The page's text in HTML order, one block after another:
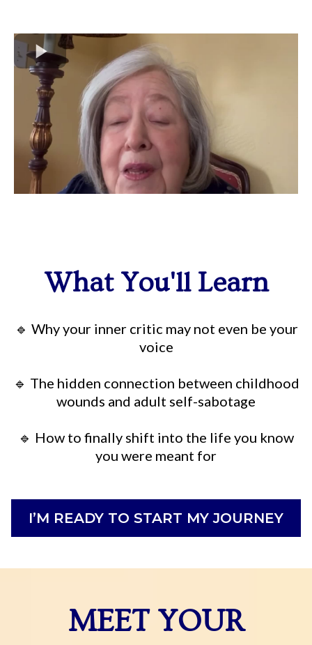
What You'll Learn
🔹 Why your inner critic may not even be your
voice
🔹 The hidden connection between childhood
wounds and adult self-sabotage
🔹 How to finally shift into the life you know
you were meant for
I’M READY TO START MY JOURNEY
MEET YOUR